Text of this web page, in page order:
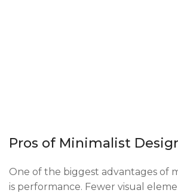
Pros of Minimalist
One of the biggest advantages of
is performance. Fewer visual